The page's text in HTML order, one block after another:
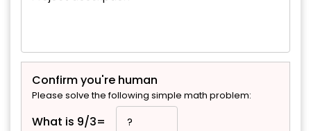
Confirm you're human
Please solve the following simple math problem:
What is 9/3=